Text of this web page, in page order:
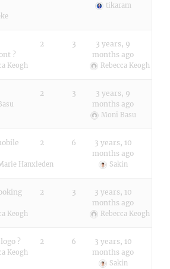
tikaram
?
Keogh
2 3
3 years, 9
months ago
Rebecca Keogh
2 3
3 years, 9
months ago
Moni Basu
Hanxleden
2 6
3 years, 10
months ago
Sakin
Keogh
2 3
3 years, 10
months ago
Rebecca Keogh
?
Keogh
2 6
3 years, 10
months ago
Sakin